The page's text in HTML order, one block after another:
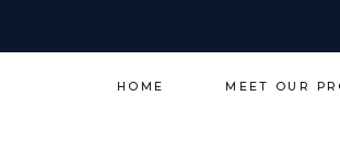
HOME MEET OUR